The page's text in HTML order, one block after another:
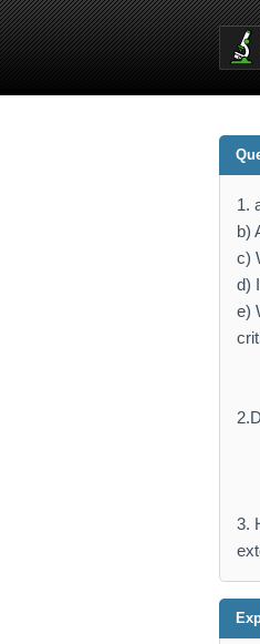
1.
b)
c)
d)
e)
3.